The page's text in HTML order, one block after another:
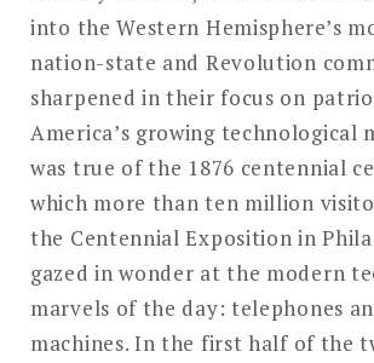
into the Western Hemisphere’s
nation-state and Revolution
sharpened in their focus on
America’s growing technological
was true of the 1876 centennial
which more than ten million
the Centennial Exposition in
gazed in wonder at the modern
marvels of the day: telephones
machines. In the first half of the